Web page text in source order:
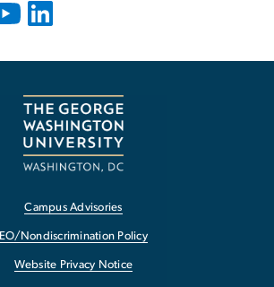
Campus Advisories
EO/Nondiscrimination Policy
Website Privacy Notice